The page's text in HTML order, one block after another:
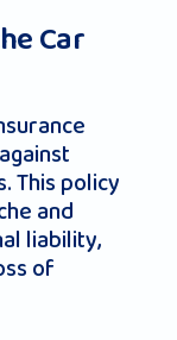
Car
This policy
and
liability,
of